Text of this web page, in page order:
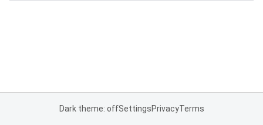
Dark theme: offSettingsPrivacyTerms